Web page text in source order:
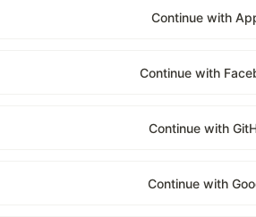
Continue with
Continue with
Continue with
Continue with